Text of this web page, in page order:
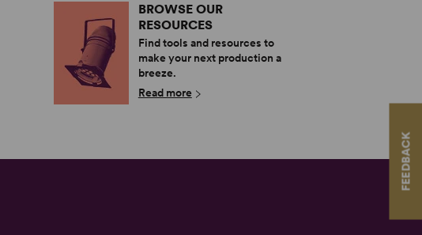
FEEDBACK
BROWSE OUR
RESOURCES
Find tools and resources to
make your next production a
breeze.
Read more